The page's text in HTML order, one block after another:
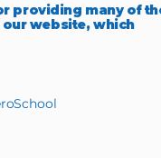
providing many of
website, which